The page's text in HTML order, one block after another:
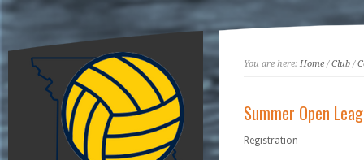
You are here: Home/Club /
Summer Open
Registration